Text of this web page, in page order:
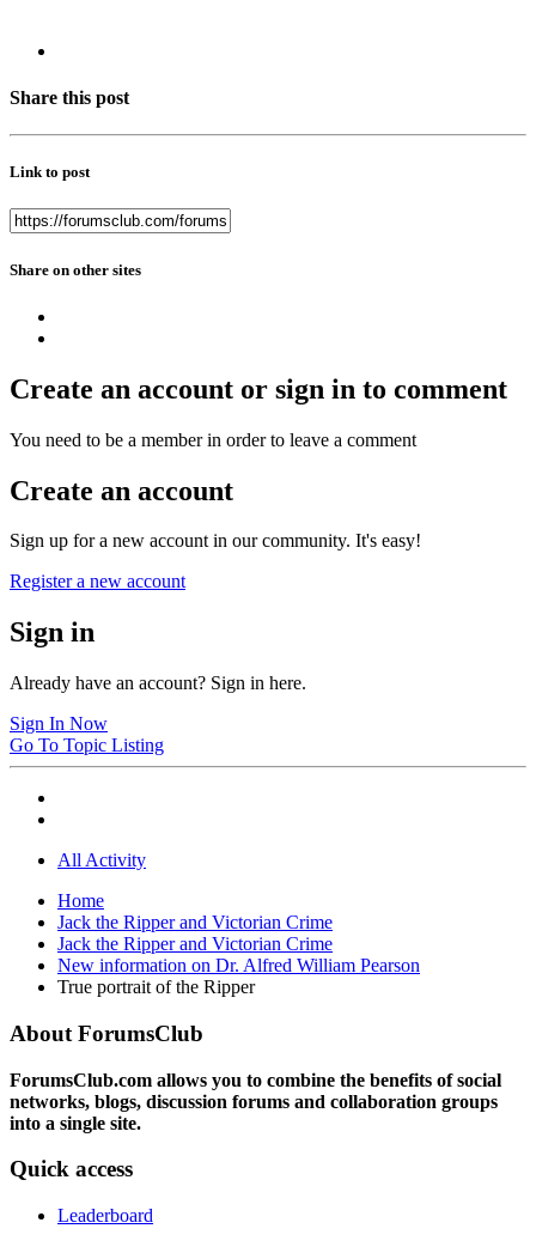
Share this post
Link to post
Share on other sites
Create an account or sign in to comment
You need to be a member in order to leave a comment
Create an account
Sign up for a new account in our community. It's easy!
Register a new account
Sign in
Already have an account? Sign in here.
Sign In Now
Go To Topic Listing
All Activity
Home
Jack the Ripper and Victorian Crime
Jack the Ripper and Victorian Crime
New information on Dr. Alfred William Pearson
True portrait of the Ripper
About ForumsClub
ForumsClub.com allows you to combine the benefits of social
networks, blogs, discussion forums and collaboration groups
into a single site.
Quick access
Leaderboard